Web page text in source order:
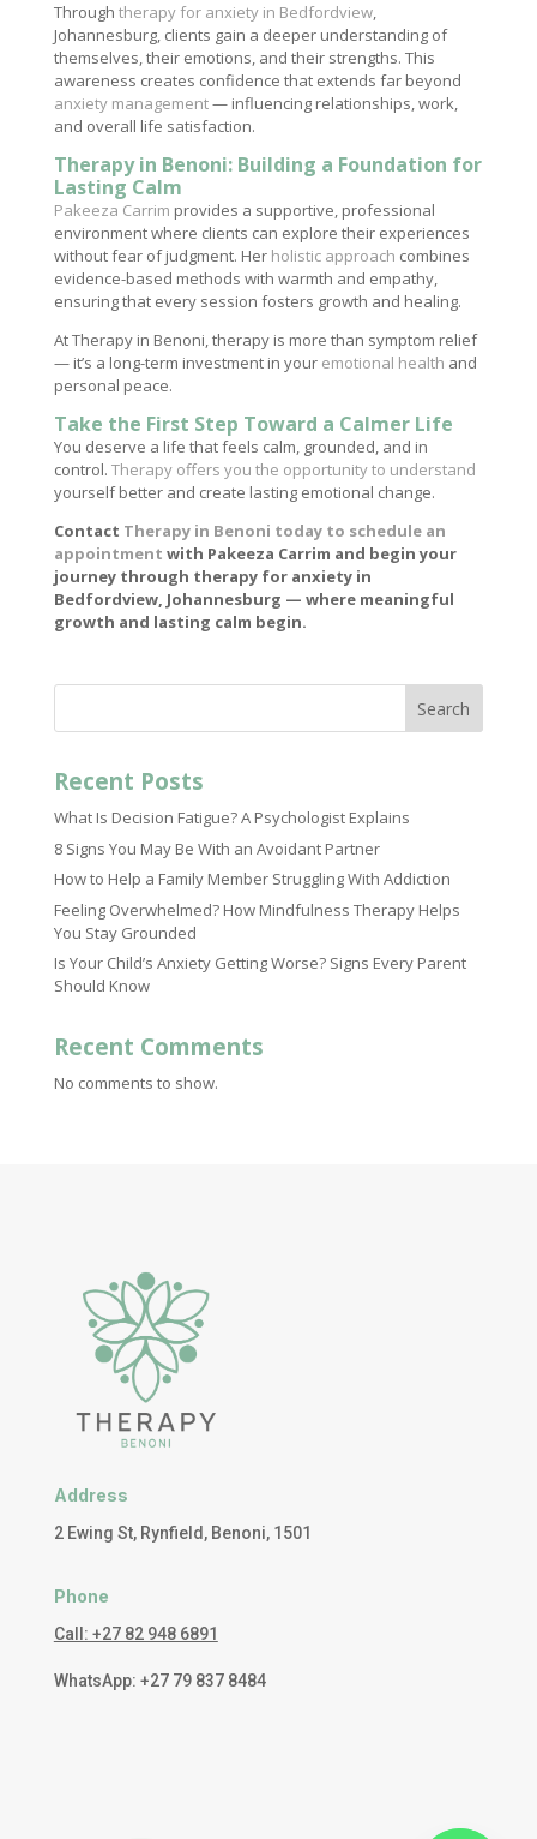
Through therapy for anxiety in Bedfordview,
Johannesburg, clients gain a deeper understanding of
themselves, their emotions, and their strengths. This
awareness creates confidence that extends far beyond
anxiety management— influencing relationships, work,
and overall life satisfaction.
Therapy in Benoni: Building a Foundation for
Lasting Calm
Pakeeza Carrim provides a supportive, professional
environment where clients can explore their experiences
without fear of judgment. Her holistic approach combines
evidence-based methods with warmth and empathy,
ensuring that every session fosters growth and healing.
At Therapy in Benoni, therapy is more than symptom relief
— it’s a long-term investment in your emotional health and
personal peace.
Take the First Step Toward a Calmer Life
You deserve a life that feels calm, grounded, and in
control. Therapy offers you the opportunity to understand
yourself better and create lasting emotional change.
Contact Therapy in Benoni today to schedule an
appointment with Pakeeza Carrim and begin your
journey through therapy for anxiety in
Bedfordview, Johannesburg — where meaningful
growth and lasting calm begin.
Search
Recent Posts
What Is Decision Fatigue? A Psychologist Explains
8 Signs You May Be With an Avoidant Partner
How to Help a Family Member Struggling With Addiction
Feeling Overwhelmed? How Mindfulness Therapy Helps
You Stay Grounded
Is Your Child’s Anxiety Getting Worse? Signs Every Parent
Should Know
Recent Comments
No comments to show.
Address
2 Ewing St, Rynfield, Benoni, 1501
Phone
Call: +27 82 948 6891
WhatsApp: +27 79 837 8484